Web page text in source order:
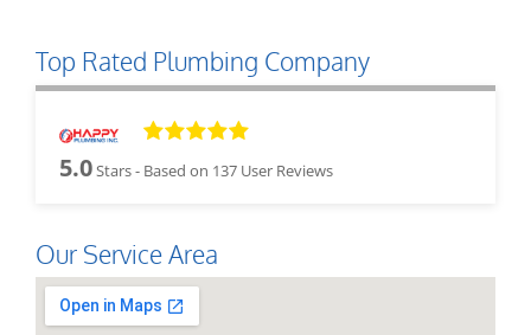
Top Rated Plumbing Company
5.0Stars - Based on 137 User Reviews
Our Service Area